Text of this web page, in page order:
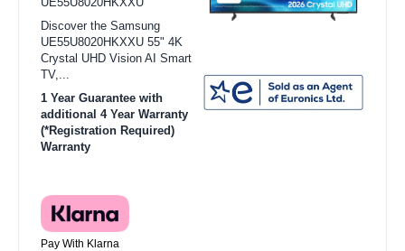
Discover the Samsung
UE55U8020HKXXU 55" 4K
Crystal UHD Vision AI Smart
TV,...
1 Year Guarantee with
additional 4 Year Warranty
(*Registration Required)
Warranty
Pay With Klarna